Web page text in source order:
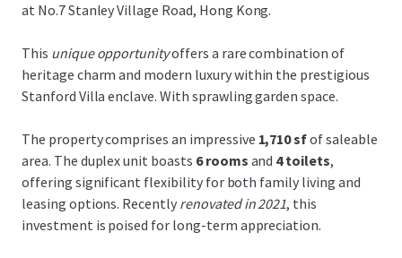
at No.7 Stanley Village Road, Hong Kong.
This unique opportunityoffers a rare combination of
heritage charm and modern luxury within the prestigious
Stanford Villa enclave. With sprawling garden space.
The property comprises an impressive 1,710 sfof saleable
area. The duplex unit boasts 6 rooms and 4 toilets,
offering significant flexibility for both family living and
leasing options. Recently renovated in 2021, this
investment is poised for long-term appreciation.